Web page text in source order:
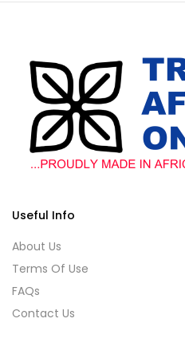
Useful Info
About Us
Terms Of Use
FAQs
Contact Us